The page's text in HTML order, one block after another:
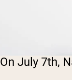
On July 7th,